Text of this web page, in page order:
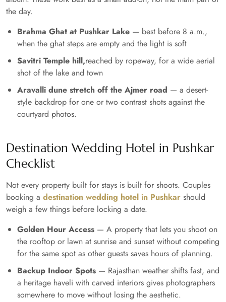
the day.
Brahma Ghat at Pushkar Lake — best before 8 a.m.,
when the ghat steps are empty and the light is soft
Savitri Temple hill,reached by ropeway, for a wide aerial
shot of the lake and town
Aravalli dune stretch off the Ajmer road — a desert-
style backdrop for one or two contrast shots against the
courtyard photos.
Destination Wedding Hotel in Pushkar
Checklist
Not every property built for stays is built for shoots. Couples
booking a destination wedding hotel in Pushkar should
weigh a few things before locking a date.
Golden Hour Access — A property that lets you shoot on
the rooftop or lawn at sunrise and sunset without competing
for the same spot as other guests saves hours of planning.
Backup Indoor Spots — Rajasthan weather shifts fast, and
a heritage haveli with carved interiors gives photographers
somewhere to move without losing the aesthetic.